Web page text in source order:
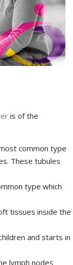
is of the
common type
These tubules
type which
tissues inside the
and starts in
lymph nodes